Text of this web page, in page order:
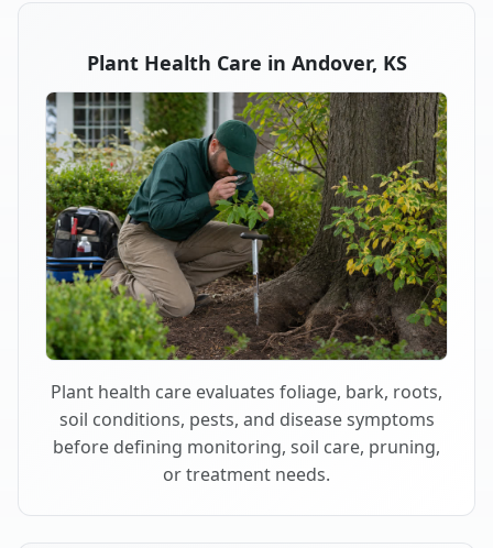
Plant Health Care in Andover, KS
Plant health care evaluates foliage, bark, roots,
soil conditions, pests, and disease symptoms
before defining monitoring, soil care, pruning,
or treatment needs.